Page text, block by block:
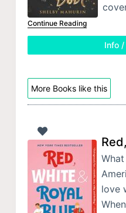
Continue Reading
Info
More Books like this
love